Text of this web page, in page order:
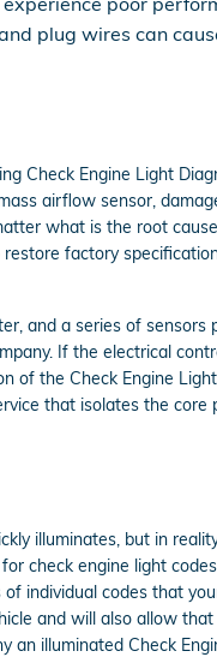
plug wires can
Check Engine Light
airflow sensor,
what is the root
factory
and a series of
If the electrical
of the Check Engine
that isolates the
illuminates, but in
check engine light
individual codes that
and will also allow
illuminated Check